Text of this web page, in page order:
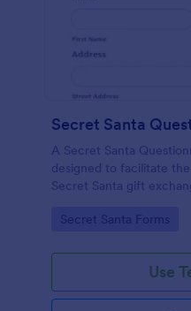
Secret Santa
A Secret Santa
designed to facilitate
Secret Santa gift
Go to Category:
Secret Santa Forms
Use